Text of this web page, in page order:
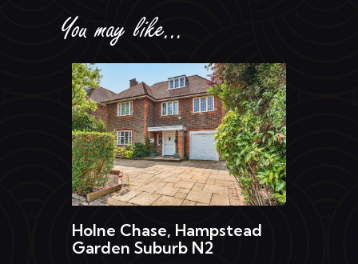
Holne Chase, Hampstead
Garden Suburb N2
FOR SALE £3,550,000